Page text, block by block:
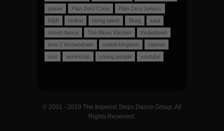
planet
Plan Zer0 Crew
Plan Zero Juniors
R&B
redkid rising talent Skeg
soul
street dance
The Blues Kitchen
throwdown
time 2 throwndown
united kingdom
vitamin
vod
workshop young people youtube
© 2001 - 2019 The Imperial Steps Dance Group. All
Rights Reserved.